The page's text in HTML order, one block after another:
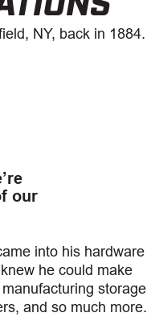
NY, back in 1884.
our
into his hardware
he could make
storage
and so much more.